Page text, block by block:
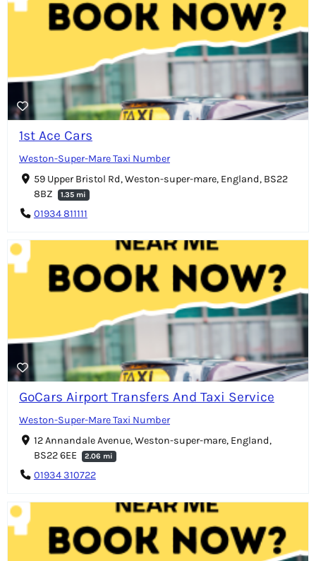
1st Ace Cars
Weston-Super-Mare Taxi Number
59 Upper Bristol Rd, Weston-super-mare, England, BS22
8BZ
1.35 mi
01934 811111
GoCars Airport Transfers And Taxi Service
Weston-Super-Mare Taxi Number
12 Annandale Avenue, Weston-super-mare, England,
BS22 6EE
2.06 mi
01934 310722